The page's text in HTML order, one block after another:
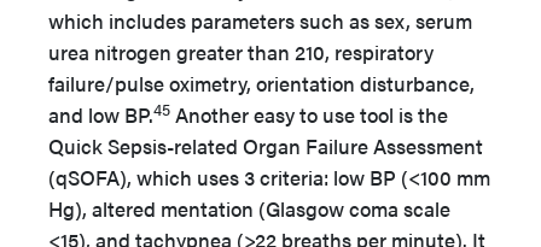
which includes parameters such as sex, serum
urea nitrogen greater than 210, respiratory
failure/pulse oximetry, orientation disturbance,
and low BP.45 Another easy to use tool is the
Quick Sepsis-related Organ Failure Assessment
(qSOFA), which uses 3 criteria: low BP (<100 mm
Hg), altered mentation (Glasgow coma scale
<15), and tachypnea (>22 breaths per minute). It